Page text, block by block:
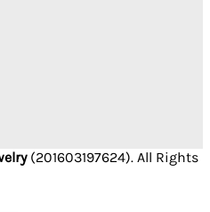
(201603197624). All Rights